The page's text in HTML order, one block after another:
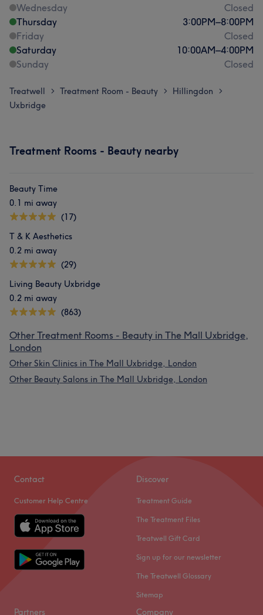
Wednesday
Closed
Thursday
3:00PM–8:00PM
Friday
Closed
Saturday
10:00AM–4:00PM
Sunday
Closed
Treatwell > Treatment Room - Beauty > Hillingdon >
Uxbridge
Treatment Rooms - Beauty nearby
Beauty Time
0.1 mi away
(17)
T & K Aesthetics
0.2 mi away
(29)
Living Beauty Uxbridge
0.2 mi away
(863)
Other Treatment Rooms - Beauty in The Mall Uxbridge,
London
Other Skin Clinics in The Mall Uxbridge, London
Other Beauty Salons in The Mall Uxbridge, London
Contact
Customer Help Centre
Discover
Treatment Guide
The Treatment Files
Treatwell Gift Card
Sign up for our newsletter
The Treatwell Glossary
Sitemap
Partners Company